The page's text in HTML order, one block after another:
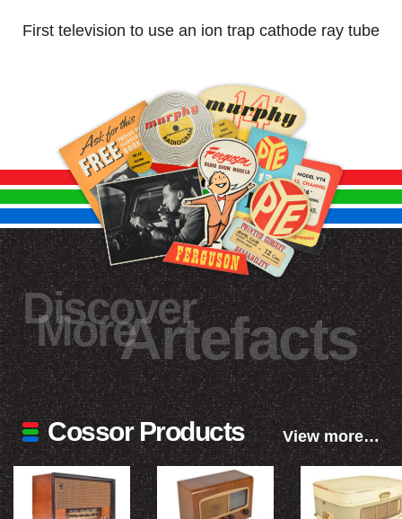
First television to use an ion trap cathode ray tube
Discover
MoreArtefacts
Cossor Products View more…